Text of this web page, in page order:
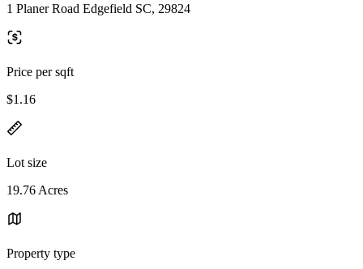
1 Planer Road Edgefield SC, 29824
Price per sqft
$1.16
Lot size
19.76 Acres
Property type